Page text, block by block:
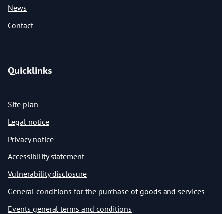
News
Contact
Quicklinks
Site plan
Legal notice
Privacy notice
Accessibility statement
Vulnerability disclosure
General conditions for the purchase of goods and services
Events general terms and conditions